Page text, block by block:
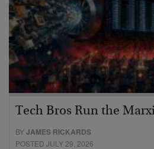
Tech Bros Run the
BYJAMES RICKARDS
POSTED JULY 29, 2026